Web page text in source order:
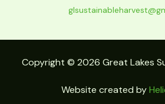
Copyright © 2026 Great Lakes
Website created by